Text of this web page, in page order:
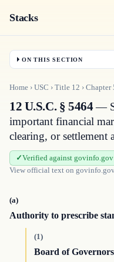
Stacks
ON THIS SECTION
Home › USC › Title 12 › Chapter
12 U.S.C. § 5464—
important financial
clearing, or settlement
Verified against govinfo.gov
View official text on
(a)
Authority to prescribe
(1)
Board of Governors